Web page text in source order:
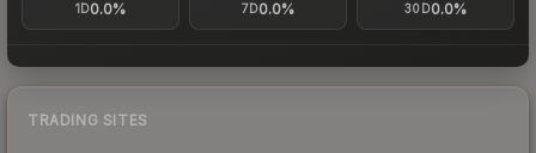
1D0.0% 7D0.0% 30D0.0%
TRADING SITES